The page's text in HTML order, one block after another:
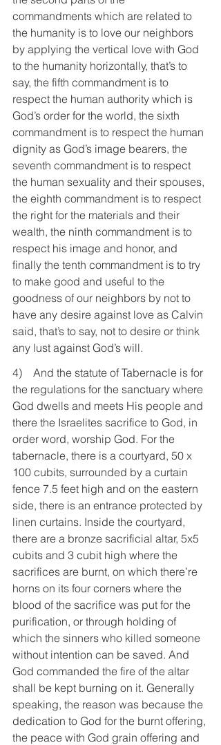
commandments which are related to
the humanity is to love our neighbors
by applying the vertical love with God
to the humanity horizontally, that’s to
say, the fifth commandment is to
respect the human authority which is
God’s order for the world, the sixth
commandment is to respect the human
dignity as God’s image bearers, the
seventh commandment is to respect
the human sexuality and their spouses,
the eighth commandment is to respect
the right for the materials and their
wealth, the ninth commandment is to
respect his image and honor, and
finally the tenth commandment is to try
to make good and useful to the
goodness of our neighbors by not to
have any desire against love as Calvin
said, that’s to say, not to desire or think
any lust against God’s will.
4)    And the statute of Tabernacle is for
the regulations for the sanctuary where
God dwells and meets His people and
there the Israelites sacrifice to God, in
order word, worship God. For the
tabernacle, there is a courtyard, 50 x
100 cubits, surrounded by a curtain
fence 7.5 feet high and on the eastern
side, there is an entrance protected by
linen curtains. Inside the courtyard,
there are a bronze sacrificial altar, 5x5
cubits and 3 cubit high where the
sacrifices are burnt, on which there’re
horns on its four corners where the
blood of the sacrifice was put for the
purification, or through holding of
which the sinners who killed someone
without intention can be saved. And
God commanded the fire of the altar
shall be kept burning on it. Generally
speaking, the reason was because the
dedication to God for the burnt offering,
the peace with God grain offering and